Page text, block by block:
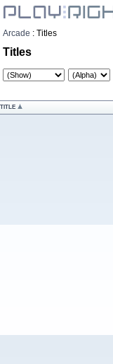
Arcade : Titles
Titles
TITLE